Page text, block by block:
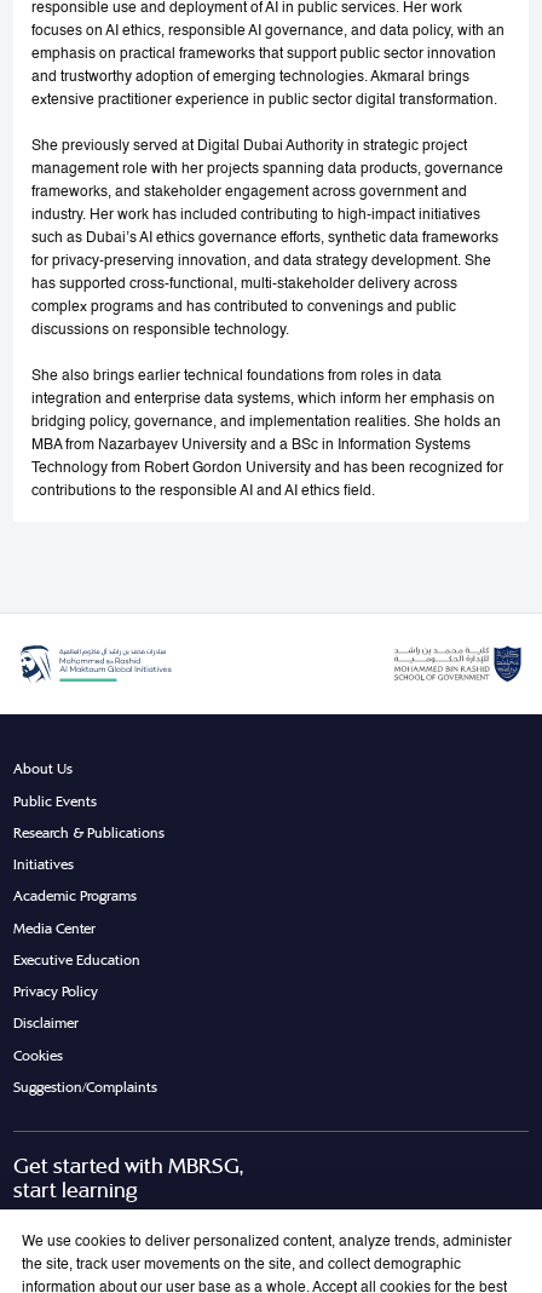
responsible use and deployment of AI in public services. Her work
focuses on AI ethics, responsible AI governance, and data policy, with an
emphasis on practical frameworks that support public sector innovation
and trustworthy adoption of emerging technologies. Akmaral brings
extensive practitioner experience in public sector digital transformation.
She previously served at Digital Dubai Authority in strategic project
management role with her projects spanning data products, governance
frameworks, and stakeholder engagement across government and
industry. Her work has included contributing to high-impact initiatives
such as Dubai’s AI ethics governance efforts, synthetic data frameworks
for privacy-preserving innovation, and data strategy development. She
has supported cross-functional, multi-stakeholder delivery across
complex programs and has contributed to convenings and public
discussions on responsible technology.
She also brings earlier technical foundations from roles in data
integration and enterprise data systems, which inform her emphasis on
bridging policy, governance, and implementation realities. She holds an
MBA from Nazarbayev University and a BSc in Information Systems
Technology from Robert Gordon University and has been recognized for
contributions to the responsible AI and AI ethics field.
About Us
Public Events
Research & Publications
Initiatives
Academic Programs
Media Center
Executive Education
Privacy Policy
Disclaimer
Cookies
Suggestion/Complaints
Get started with MBRSG,
start learning
We use cookies to deliver personalized content, analyze trends, administer
the site, track user movements on the site, and collect demographic
information about our user base as a whole. Accept all cookies for the best